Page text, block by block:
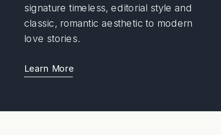
signature timeless, editorial style and
classic, romantic aesthetic to modern
love stories.
Learn More